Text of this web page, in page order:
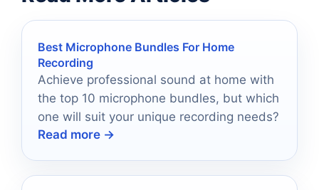
Best Microphone Bundles For Home
Recording
Achieve professional sound at home with
the top 10 microphone bundles, but which
one will suit your unique recording needs?
Read more →